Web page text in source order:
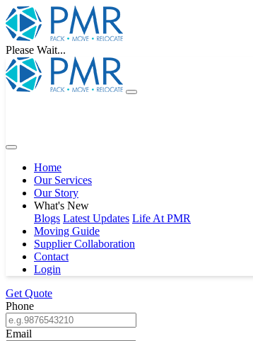
Please Wait...
Home
Our Services
Our Story
What's New
Blogs Latest Updates Life At PMR
Moving Guide
Supplier Collaboration
Contact
Login
Get Quote
Phone
Email